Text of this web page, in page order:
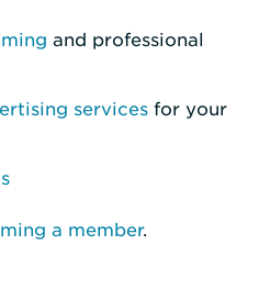
and professional
services for your
a member.